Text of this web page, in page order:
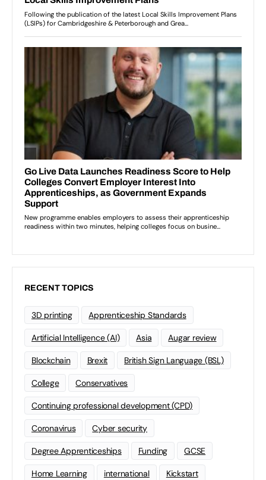
RECENT TOPICS
3D printing Apprenticeship Standards
Artificial Intelligence (AI) Asia Augar review
Blockchain Brexit British Sign Language (BSL)
College Conservatives
Continuing professional development (CPD)
Coronavirus Cyber security
Degree Apprenticeships Funding GCSE
Home Learning international Kickstart